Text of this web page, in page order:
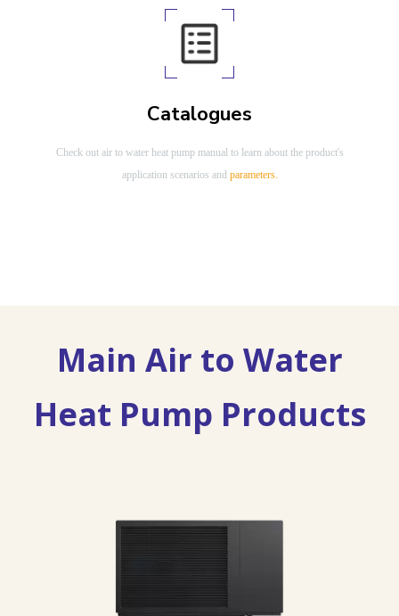
Catalogues
Check out air to water heat pump manual to learn about the product's
application scenarios and parameters.
Main Air to Water
Heat Pump Products